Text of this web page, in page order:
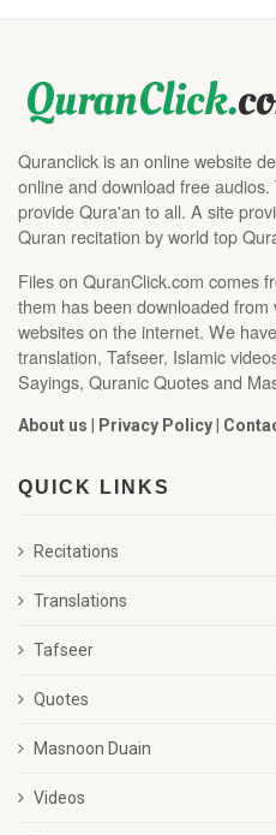
Quranclick is an online website
online and download free
provide Qura'an to all. A site
Quran recitation by world top
Files on QuranClick.com comes
them has been downloaded
websites on the internet. We
translation, Tafseer, Islamic
Sayings, Quranic Quotes and
About us | Privacy Policy|
QUICK LINKS
Recitations
Translations
Tafseer
Quotes
Masnoon Duain
Videos